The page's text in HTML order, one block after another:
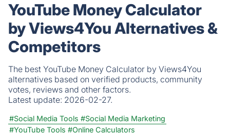
YouTube Money Calculator
by Views4You Alternatives &
Competitors
The best YouTube Money Calculator by Views4You
alternatives based on verified products, community
votes, reviews and other factors.
Latest update: 2026-02-27.
#Social Media Tools #Social Media Marketing
#YouTube Tools #Online Calculators